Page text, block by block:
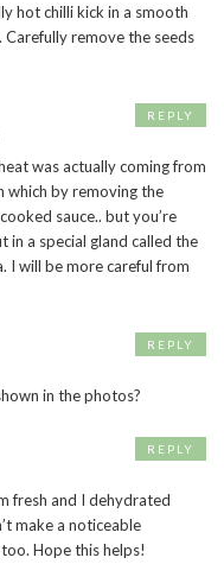
hot chilli kick in a smooth
remove the seeds
was actually coming from
which by removing the
sauce.. but you’re
in a special gland called the
I will be more careful from
REPLY
in the photos?
REPLY
fresh and I dehydrated
make a noticeable
Hope this helps!
REPLY